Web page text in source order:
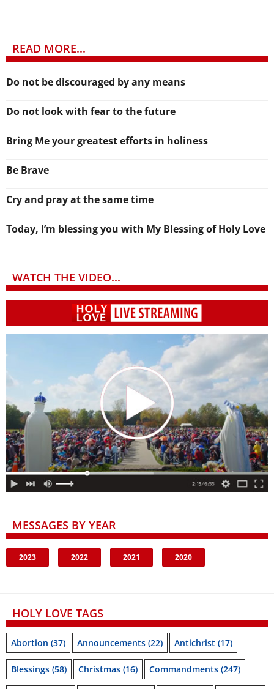
READ MORE...
Do not be discouraged by any means
Do not look with fear to the future
Bring Me your greatest efforts in holiness
Be Brave
Cry and pray at the same time
Today, I’m blessing you with My Blessing of Holy Love
WATCH THE VIDEO...
MESSAGES BY YEAR
2023 2022 2021 2020
HOLY LOVE TAGS
Abortion (37) Announcements (22) Antichrist (17)
Blessings (58) Christmas (16) Commandments (247)